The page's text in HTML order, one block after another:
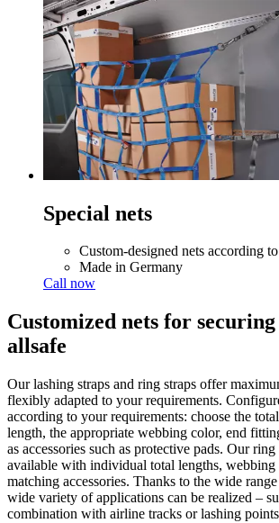
Special nets
Custom-designed nets according
Made in Germany
Call now
Customized nets for
allsafe
Our lashing straps and ring straps offer
flexibly adapted to your requirements.
according to your requirements: choose the
length, the appropriate webbing color, end
as accessories such as protective pads. Our ring
available with individual total lengths, webbing
matching accessories. Thanks to the wide
wide variety of applications can be realized –
combination with airline tracks or lashing